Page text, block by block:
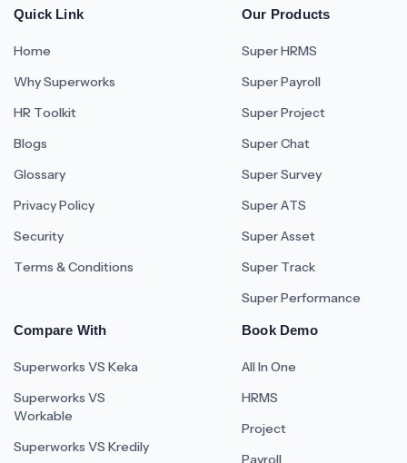
Quick Link
Home
Why Superworks
HR Toolkit
Blogs
Glossary
Privacy Policy
Security
Terms & Conditions
Our Products
Super HRMS
Super Payroll
Super Project
Super Chat
Super Survey
Super ATS
Super Asset
Super Track
Super Performance
Compare With
Superworks VS Keka
Superworks VS
Workable
Superworks VS Kredily
Book Demo
All In One
HRMS
Project
Payroll